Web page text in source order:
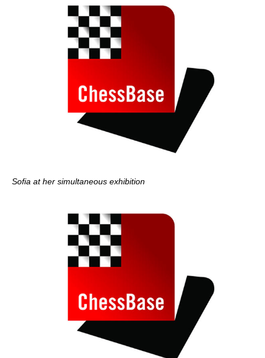
Sofia at her simultaneous exhibition